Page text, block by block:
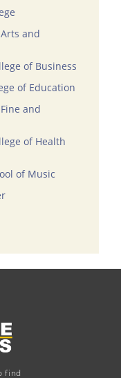
and
of Business
of Education
and
of Health
of Music
find